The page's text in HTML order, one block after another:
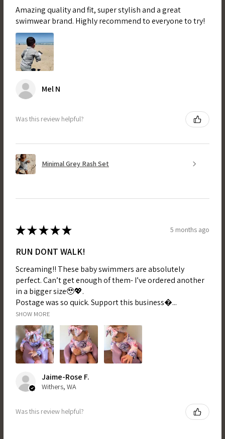
Amazing quality and fit, super stylish and a great
swimwear brand. Highly recommend to everyone to try!
Mel N
Was this review helpful?
Minimal Grey Rash Set
★★★★★ 5 months ago
RUN DONT WALK!
Screaming!! These baby swimmers are absolutely
perfect. Can’t get enough of them- I’ve ordered another
in a bigger size🥹💖.
Postage was so quick. Support this business...
SHOW MORE
Jaime-Rose F.
Withers, WA
Was this review helpful?